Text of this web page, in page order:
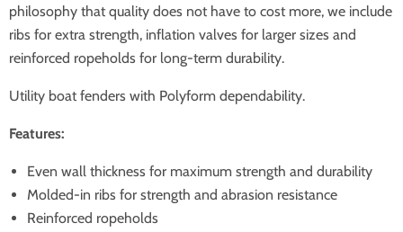
philosophy that quality does not have to cost more, we include
ribs for extra strength, inflation valves for larger sizes and
reinforced ropeholds for long-term durability.
Utility boat fenders with Polyform dependability.
Features:
Even wall thickness for maximum strength and durability
Molded-in ribs for strength and abrasion resistance
Reinforced ropeholds